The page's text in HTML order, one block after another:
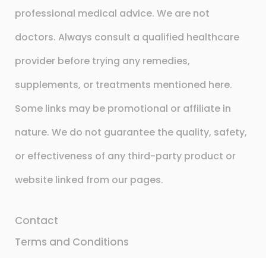
professional medical advice. We are not
doctors. Always consult a qualified healthcare
provider before trying any remedies,
supplements, or treatments mentioned here.
Some links may be promotional or affiliate in
nature. We do not guarantee the quality, safety,
or effectiveness of any third-party product or
website linked from our pages.
Contact
Terms and Conditions